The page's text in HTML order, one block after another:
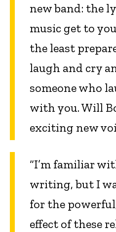
new band: the
music get to
the least
laugh and cry
someone who
with you. Will
exciting new
“I’m familiar
writing, but I
for the
effect of these